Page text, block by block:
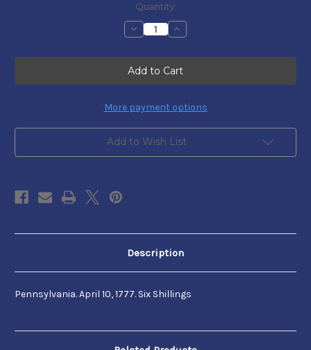
Quantity:
Decrease
Quantity
Pennsylvania
Colonial
Currency
-
PA-
218b
Increase
Quantity
Pennsylvania
Colonial
Currency
-
PA-
218b
More payment options
Add to Wish List
Description
Pennsylvania. April 10, 1777. Six Shillings